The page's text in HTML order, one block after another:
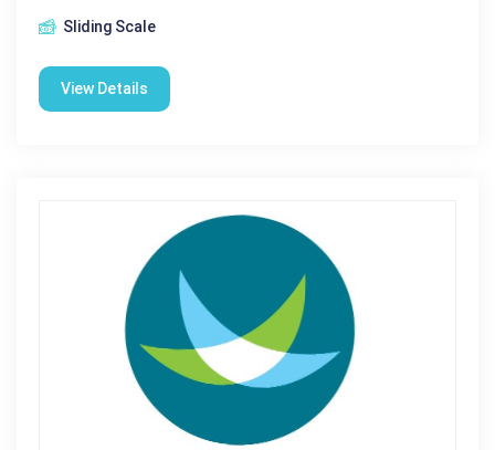
Sliding Scale
View Details